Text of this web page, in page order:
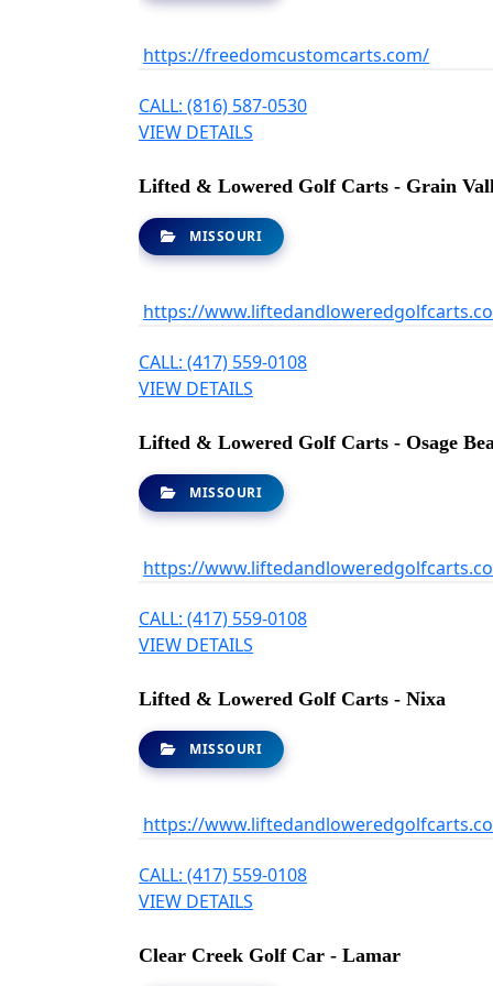
https://freedomcustomcarts.com/
CALL: (816) 587-0530
VIEW DETAILS
Lifted & Lowered Golf Carts - Grain
MISSOURI
https://
CALL: (417) 559-0108
VIEW DETAILS
Lifted & Lowered Golf Carts - Osage
MISSOURI
https://
CALL: (417) 559-0108
VIEW DETAILS
Lifted & Lowered Golf Carts - Nixa
MISSOURI
https://
CALL: (417) 559-0108
VIEW DETAILS
Clear Creek Golf Car - Lamar